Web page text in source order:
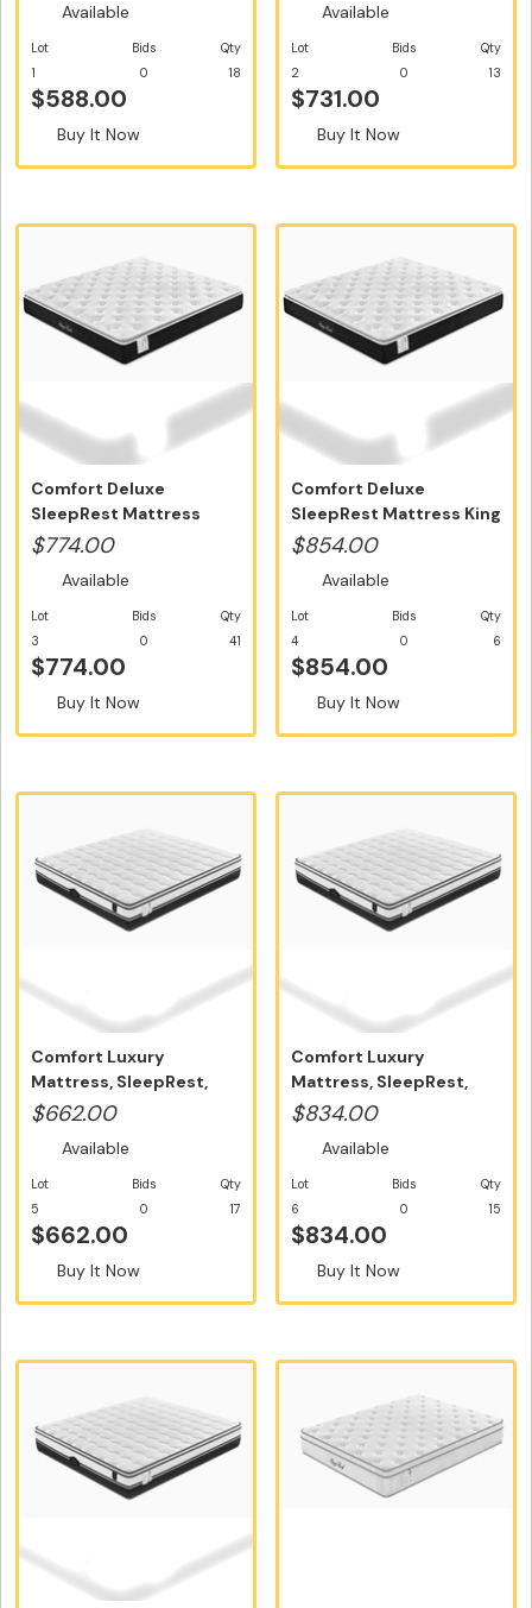
Available
Lot
1
Bids
0
Qty
18
$588.00
Buy It Now
Available
Lot
2
Bids
0
Qty
13
$731.00
Buy It Now
Comfort Deluxe
SleepRest Mattress
Queen Size - Fre...
$774.00
Available
Lot
3
Bids
0
Qty
41
$774.00
Buy It Now
Comfort Deluxe
SleepRest Mattress King
Size - Free...
$854.00
Available
Lot
4
Bids
0
Qty
6
$854.00
Buy It Now
Comfort Luxury
Mattress, SleepRest,
Single Size - ...
$662.00
Available
Lot
5
Bids
0
Qty
17
$662.00
Buy It Now
Comfort Luxury
Mattress, SleepRest,
Double Size - ...
$834.00
Available
Lot
6
Bids
0
Qty
15
$834.00
Buy It Now